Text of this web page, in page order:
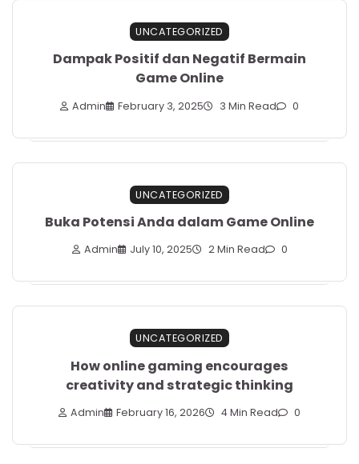
UNCATEGORIZED
Dampak Positif dan Negatif Bermain
Game Online
Admin February 3, 2025 3 Min Read 0
UNCATEGORIZED
Buka Potensi Anda dalam Game Online
Admin July 10, 2025 2 Min Read 0
UNCATEGORIZED
How online gaming encourages
creativity and strategic thinking
Admin February 16, 2026 4 Min Read 0